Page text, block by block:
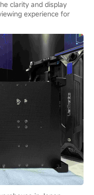
clarity and display
experience for